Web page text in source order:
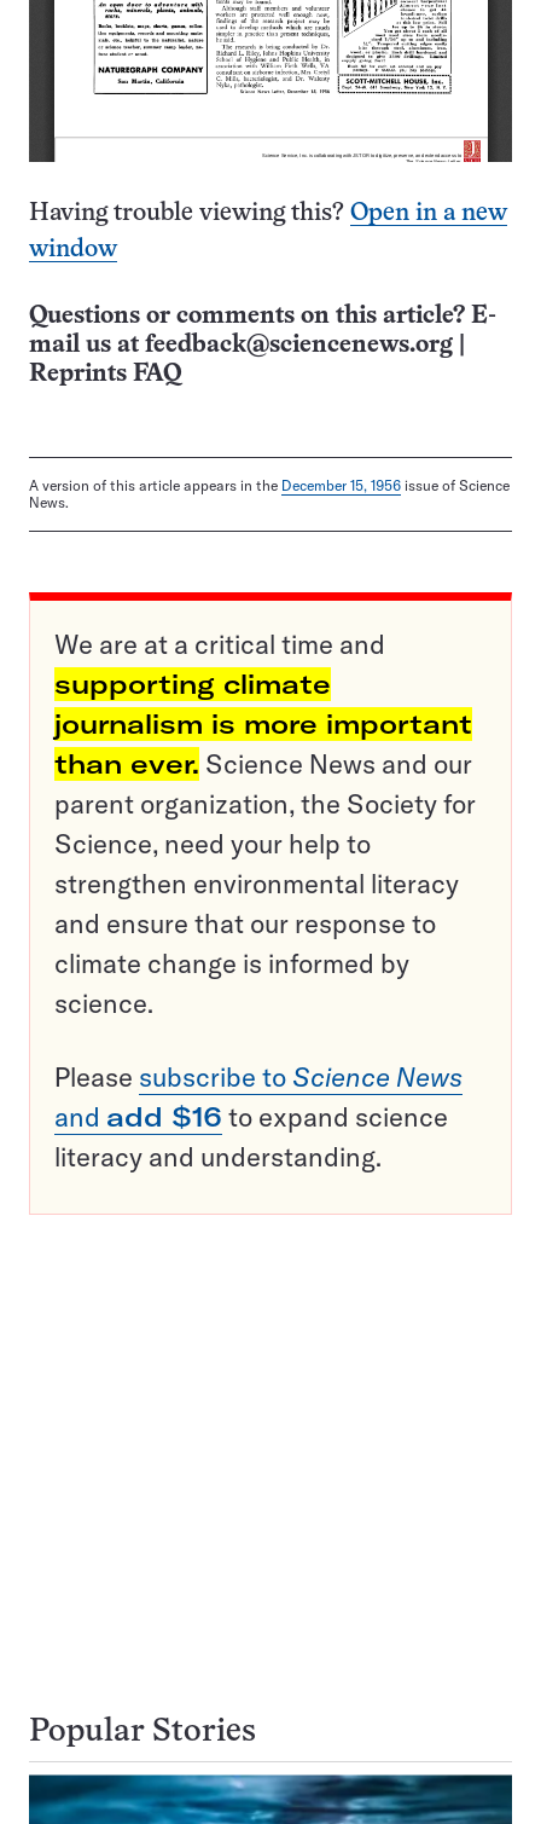
Having trouble viewing this? Open in a new
window
Questions or comments on this article? E-
mail us at feedback@sciencenews.org
Reprints FAQ
A version of this article appears in the December 15, 1956 issue of Science
News.
We are at a critical time and
supporting climate
journalism is more important
than ever. Science News and our
parent organization, the Society for
Science, need your help to
strengthen environmental literacy
and ensure that our response to
climate change is informed by
science.
Please subscribe to Science News
and add $16 to expand science
literacy and understanding.
Popular Stories